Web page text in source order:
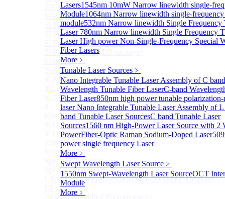
Lasers1545nm 10mW Narrow linewidth single-
Module1064nm Narrow linewidth single-frequency
module532nm Narrow linewidth Single Frequency
Laser 780nm Narrow linewidth Single Frequency
LaserHigh power Non-Single-Frequency Special
Fiber Lasers
More﹥
Tunable Laser Sources ﹥
Nano Integrable Tunable Laser Assembly of C band
Wavelength Tunable Fiber LaserC-band
Fiber Laser850nm high power tunable
laserNano Integrable Tunable Laser Assembly of L
band Tunable Laser SourcesC band Tunable Laser
Sources1560 nm High-Power Laser Source with 2
PowerFiber-Optic Raman Sodium-Doped Laser
power single frequency Laser
More﹥
Swept Wavelength Laser Source ﹥
1550nm Swept-Wavelength Laser SourceOCT
Module
More﹥
110 GHz Microwave Photonics Receiver
More>>
SI PhotodiodeSub
SI Photodiode
Si Pigtailed Photodiodes
Si Photodetector (TO package)
More>>
Si APDSub
Si APD
Ф1.8mm 905nm Silicon avalanche photodiode
Si APD Receiver with Amplifier, 0.8mm, 50MHz, TO-
More>>
Si Quadrant PhotodiodesSub
Si Quadrant Photodiodes
16mm SI Quadrant PIN Detector
More>>
Special PhotodiodeSub
Special Photodiode
Ultrafast Photoelectric Detector (400-900nm) (replace
ET-2030)
20 GHz Amplified Photoreceivers